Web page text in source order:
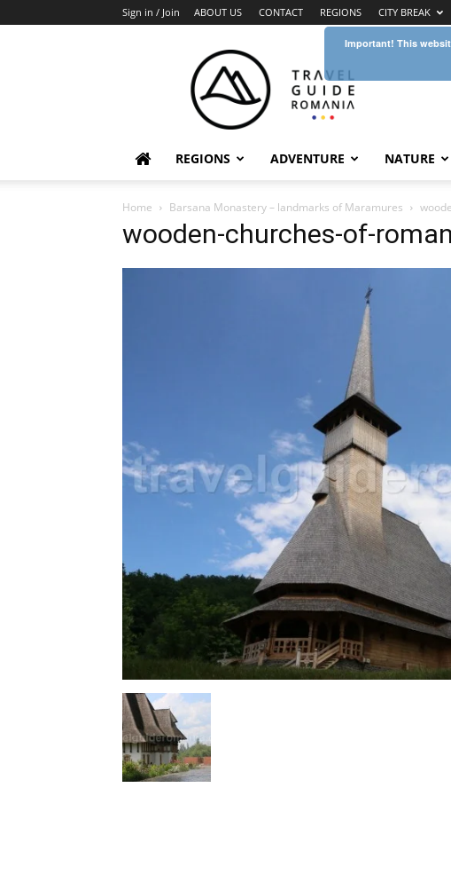
Sign in / Join ABOUT US CONTACT REGIONS CITY BREAK
Guide
Romania
REGIONS ADVENTURE NATURE
Home Barsana Monastery – landmarks of Maramures
wooden-churches-of-
Important! This